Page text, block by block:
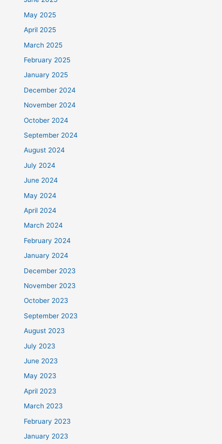
May 2025
April 2025
March 2025
February 2025
January 2025
December 2024
November 2024
October 2024
September 2024
August 2024
July 2024
June 2024
May 2024
April 2024
March 2024
February 2024
January 2024
December 2023
November 2023
October 2023
September 2023
August 2023
July 2023
June 2023
May 2023
April 2023
March 2023
February 2023
January 2023